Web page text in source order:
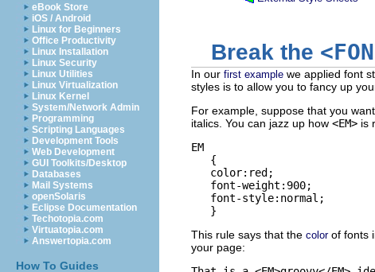
eBook Store
iOS / Android
Linux for Beginners
Office Productivity
Linux Installation
Linux Security
Linux Utilities
Linux Virtualization
Linux Kernel
System/Network Admin
Programming
Scripting Languages
Development Tools
Web Development
GUI Toolkits/Desktop
Databases
Mail Systems
openSolaris
Eclipse Documentation
Techotopia.com
Virtuatopia.com
Answertopia.com
How To Guides
Break the
In our first example we applied font
styles is to allow you to fancy up
For example, suppose that you
italics. You can jazz up how <EM> is
EM
   {
   color:red;
   font-weight:900;
   font-style:normal;
This rule says that the colorof fonts
your page: